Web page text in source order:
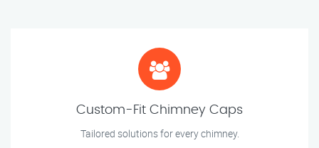
Custom-Fit Chimney Caps
Tailored solutions for every chimney.